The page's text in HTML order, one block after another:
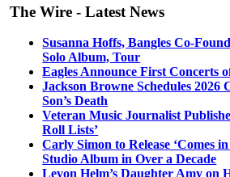
The Wire - Latest News
Susanna Hoffs, Bangles Co-
Solo Album, Tour
Eagles Announce First Concerts
Jackson Browne Schedules 2026
Son’s Death
Veteran Music Journalist
Roll Lists’
Carly Simon to Release ‘Comes
Studio Album in Over a Decade
Levon Helm’s Daughter Amy on